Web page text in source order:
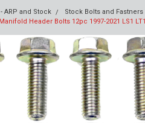
ARP and Stock Stock Bolts and Fastners
Header Bolts 12pc 1997-2021 LS1